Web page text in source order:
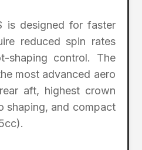
is designed for faster
reduced spin rates
shaping control. The
most advanced aero
aft, highest crown
shaping, and compact